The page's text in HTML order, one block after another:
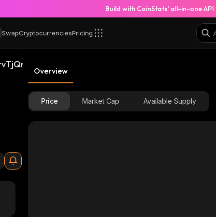
Build with CoinStats’ all-in-one API.
SwapCryptocurrenciesPricing
Overview
Price Market Cap Available Supply